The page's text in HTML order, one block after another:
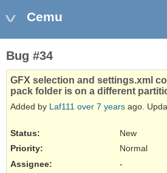
Cemu
Bug #34
GFX selection and settings.xml
pack folder is on a different
Added by Laf111 over 7 years ago.
Status:
New
Priority:
Normal
Assignee:
-